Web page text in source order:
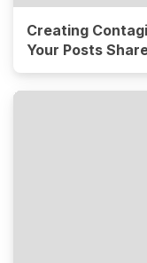
Creating
Your Posts